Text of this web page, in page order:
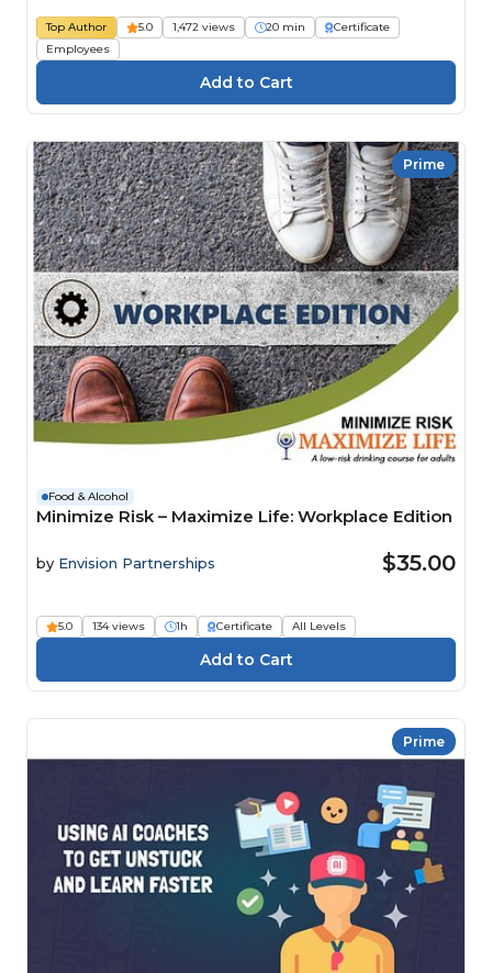
Top Author 5.0 1,472 views 20 min
Certificate
Employees
Prime
Food & Alcohol
Minimize Risk – Maximize Life: Workplace Edition
by Envision Partnerships $35.00
5.0 134 views 1h Certificate All Levels
Prime